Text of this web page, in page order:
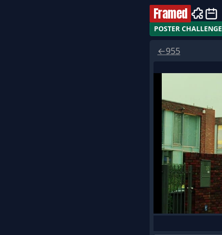
Framed
POSTER CHALLENGE
←955